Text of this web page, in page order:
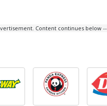
Content continues below --